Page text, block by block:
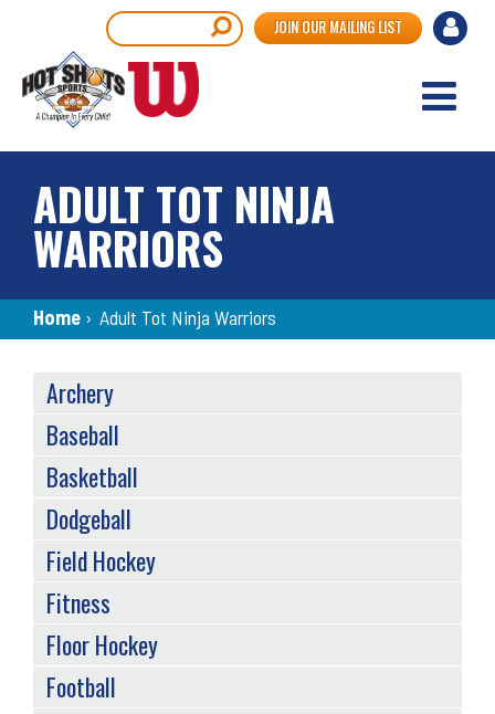
main
content
User
JOIN OUR MAILING LIST
ADULT TOT NINJA
WARRIORS
Breadcrumb
Home › Adult Tot Ninja Warriors
SPORTS
MENU
Archery
Baseball
Basketball
Dodgeball
Field Hockey
Fitness
Floor Hockey
Football